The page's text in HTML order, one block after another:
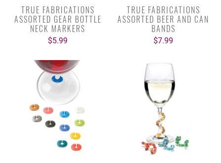
TRUE FABRICATIONS
ASSORTED GEAR BOTTLE
NECK MARKERS
$5.99
TRUE FABRICATIONS
ASSORTED BEER AND CAN
BANDS
$7.99